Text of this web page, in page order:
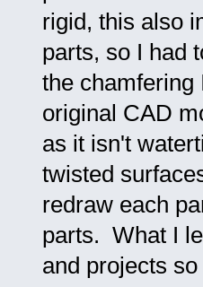
rigid, this also
parts, so I had
the
original CAD
as it isn't
twisted
redraw each
parts. What I
and projects